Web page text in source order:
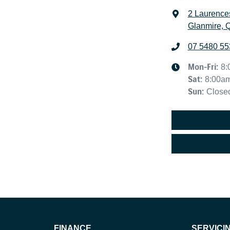
2
Glanmire,
07 5480
Mon-Fri:
Sat:
Sun:
FINANCE